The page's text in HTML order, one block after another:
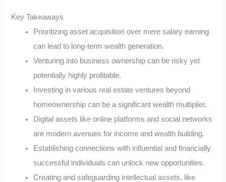
Key Takeaways
Prioritizing asset acquisition over mere salary earning
can lead to long-term wealth generation.
Venturing into business ownership can be risky yet
potentially highly profitable.
Investing in various real estate ventures beyond
homeownership can be a significant wealth multiplier.
Digital assets like online platforms and social networks
are modern avenues for income and wealth building.
Establishing connections with influential and financially
successful individuals can unlock new opportunities.
Creating and safeguarding intellectual assets, like